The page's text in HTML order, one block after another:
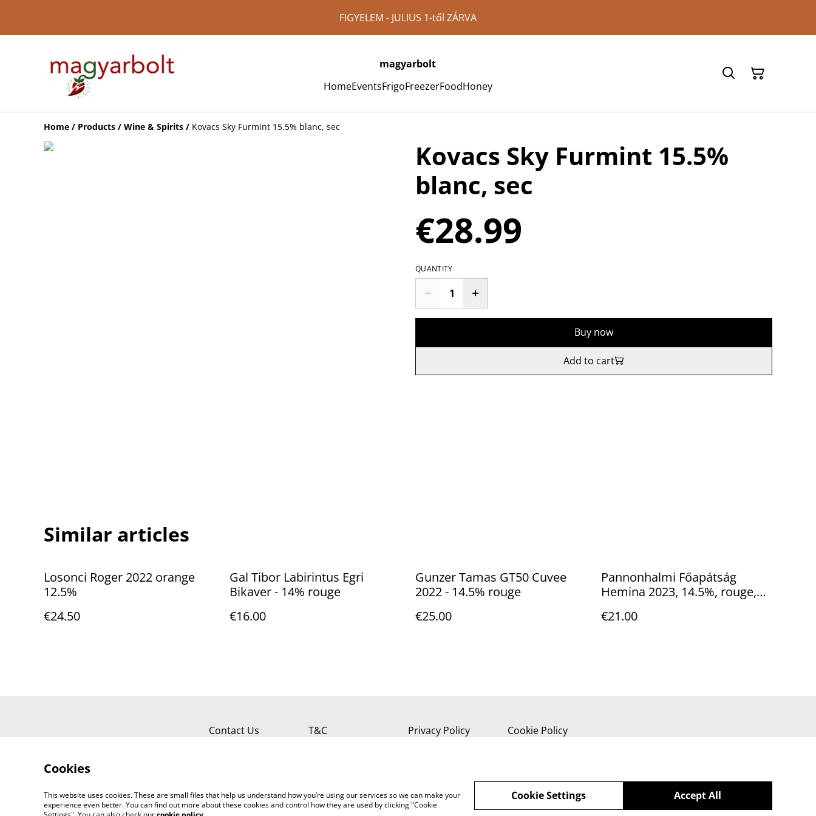
FIGYELEM - JULIUS 1-től ZÁRVA
magyarbolt
HomeEventsFrigoFreezerFoodHoney
Home / Products / Wine & Spirits / Kovacs Sky Furmint 15.5% blanc, sec
Kovacs Sky Furmint 15.5%
blanc, sec
€28.99
QUANTITY
Buy now
Add to cart
Similar articles
Losonci Roger 2022 orange
12.5%
€24.50
Gal Tibor Labirintus Egri
Bikaver - 14% rouge
€16.00
Gunzer Tamas GT50 Cuvee
2022 - 14.5% rouge
€25.00
Pannonhalmi Főapátság
Hemina 2023, 14.5%, rouge,
€21.00
Contact Us T&C Privacy Policy Cookie Policy
Cookies
This website uses cookies. These are small files that help us understand how you’re using our services so we can make your
experience even better. You can find out more about these cookies and control how they are used by clicking "Cookie
Accept All
Cookie Settings